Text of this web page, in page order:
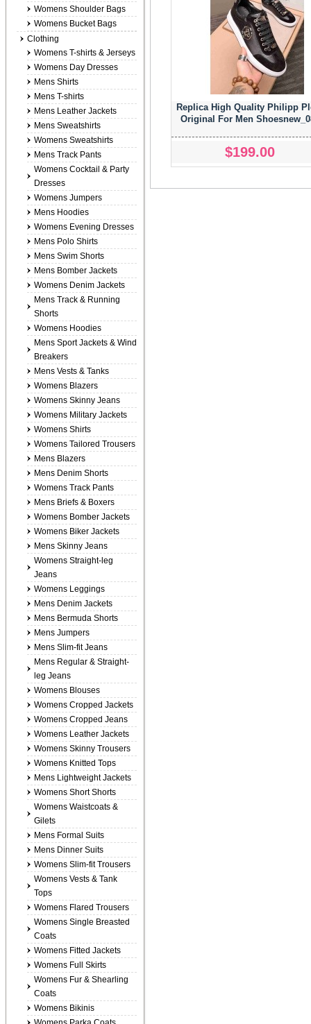
Replica High Quality Philipp
Original For Men
$199.00
Womens Shoulder Bags
Womens Bucket Bags
Clothing
Womens T-shirts & Jerseys
Womens Day Dresses
Mens Shirts
Mens T-shirts
Mens Leather Jackets
Mens Sweatshirts
Womens Sweatshirts
Mens Track Pants
Womens Cocktail & Party
Dresses
Womens Jumpers
Mens Hoodies
Womens Evening Dresses
Mens Polo Shirts
Mens Swim Shorts
Mens Bomber Jackets
Womens Denim Jackets
Mens Track & Running
Shorts
Womens Hoodies
Mens Sport Jackets & Wind
Breakers
Mens Vests & Tanks
Womens Blazers
Womens Skinny Jeans
Womens Military Jackets
Womens Shirts
Womens Tailored Trousers
Mens Blazers
Mens Denim Shorts
Womens Track Pants
Mens Briefs & Boxers
Womens Bomber Jackets
Womens Biker Jackets
Mens Skinny Jeans
Womens Straight-leg
Jeans
Womens Leggings
Mens Denim Jackets
Mens Bermuda Shorts
Mens Jumpers
Mens Slim-fit Jeans
Mens Regular & Straight-
leg Jeans
Womens Blouses
Womens Cropped Jackets
Womens Cropped Jeans
Womens Leather Jackets
Womens Skinny Trousers
Womens Knitted Tops
Mens Lightweight Jackets
Womens Short Shorts
Womens Waistcoats &
Gilets
Mens Formal Suits
Mens Dinner Suits
Womens Slim-fit Trousers
Womens Vests & Tank
Tops
Womens Flared Trousers
Womens Single Breasted
Coats
Womens Fitted Jackets
Womens Full Skirts
Womens Fur & Shearling
Coats
Womens Bikinis